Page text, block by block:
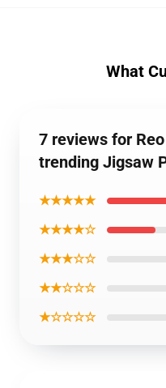
What
7 reviews for
trending Jigsaw
★★★★★
★★★★☆
★★★☆☆
★★☆☆☆
★☆☆☆☆